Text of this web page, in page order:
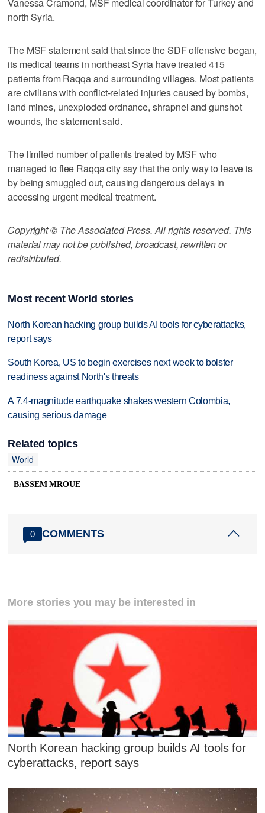
north Syria.
The MSF statement said that since the SDF offensive began,
its medical teams in northeast Syria have treated 415
patients from Raqqa and surrounding villages. Most patients
are civilians with conflict-related injuries caused by bombs,
land mines, unexploded ordnance, shrapnel and gunshot
wounds, the statement said.
The limited number of patients treated by MSF who
managed to flee Raqqa city say that the only way to leave is
by being smuggled out, causing dangerous delays in
accessing urgent medical treatment.
Copyright © The Associated Press. All rights reserved. This
material may not be published, broadcast, rewritten or
redistributed.
Most recent World stories
North Korean hacking group builds AI tools for cyberattacks,
report says
South Korea, US to begin exercises next week to bolster
readiness against North's threats
A 7.4-magnitude earthquake shakes western Colombia,
causing serious damage
Related topics
World
BASSEM MROUE
0 COMMENTS
More stories you may be interested in
North Korean hacking group builds AI tools for
cyberattacks, report says